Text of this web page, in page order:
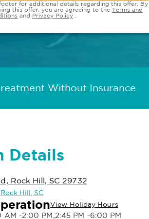
for additional details regarding this offer. By
this offer, you are agreeing to the Terms and
and Privacy Policy
Without Insurance
Details
Rock Hill, SC 29732
Hill, SC
View Holiday Hours
AM -2:00 PM,2:45 PM -6:00 PM